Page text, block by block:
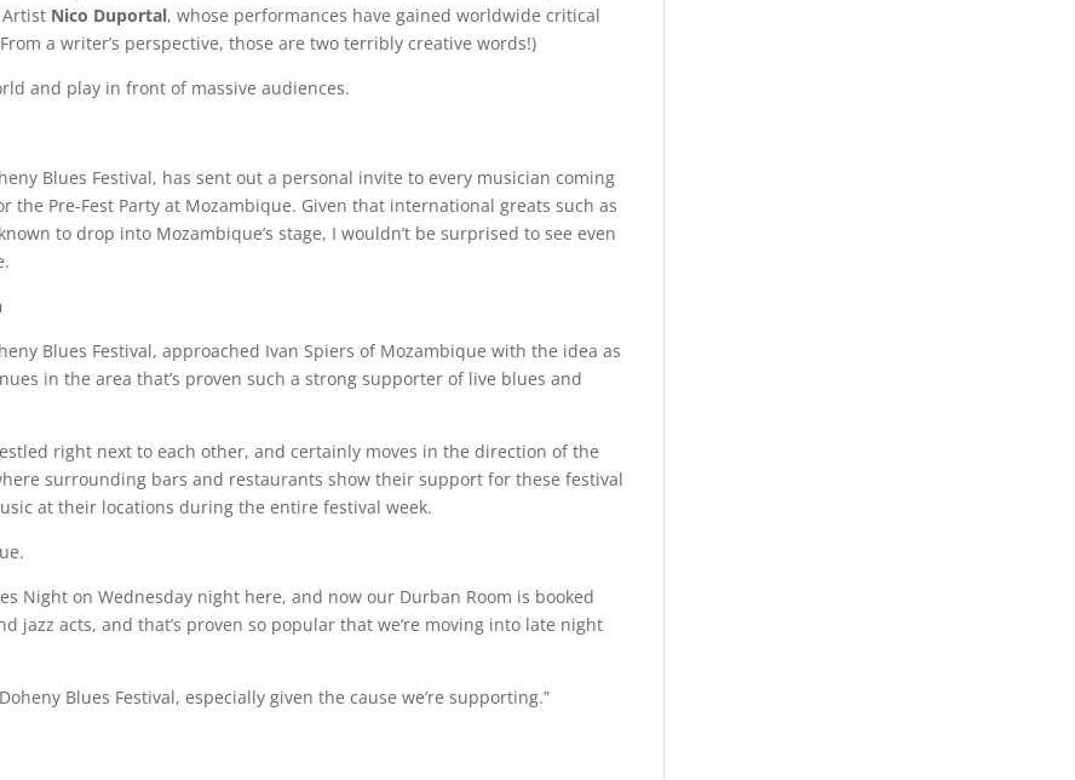
Nico Duportal, whose performances have gained worldwide critical
a writer’s perspective, those are two terribly creative words!)
and play in front of massive audiences.
Blues Festival, has sent out a personal invite to every musician coming
Pre-Fest Party at Mozambique. Given that international greats such as
to drop into Mozambique’s stage, I wouldn’t be surprised to see even
Blues Festival, approached Ivan Spiers of Mozambique with the idea as
in the area that’s proven such a strong supporter of live blues and
right next to each other, and certainly moves in the direction of the
surrounding bars and restaurants show their support for these festival
at their locations during the entire festival week.
Night on Wednesday night here, and now our Durban Room is booked
jazz acts, and that’s proven so popular that we’re moving into late night
Blues Festival, especially given the cause we’re supporting.”